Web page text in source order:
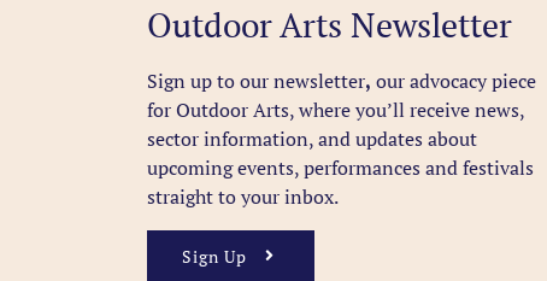
Outdoor Arts Newsletter
Sign up to our newsletter, our advocacy piece
for Outdoor Arts, where you’ll receive news,
sector information, and updates about
upcoming events, performances and festivals
straight to your inbox.
Sign Up